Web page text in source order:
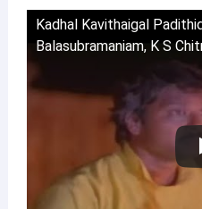
Kadhal Kavithaigal
Balasubramaniam, K S